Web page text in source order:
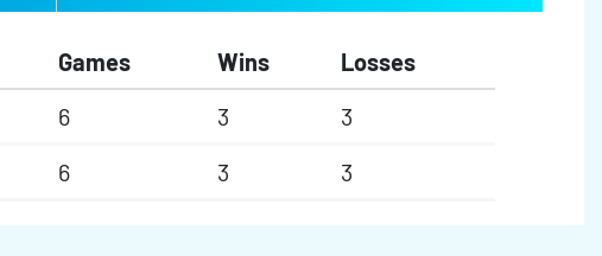
Games Wins
Losses
6 3
3
6 3 3